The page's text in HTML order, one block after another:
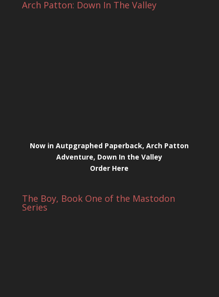
Arch Patton: Down In The Valley
Now in Autpgraphed Paperback, Arch Patton
Adventure, Down In the Valley
Order Here
The Boy, Book One of the Mastodon
Series